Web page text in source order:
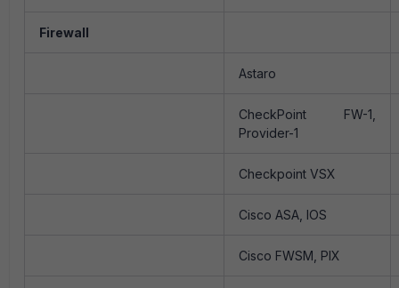
Firewall
Astaro
CheckPoint FW-1,
Provider-1
Checkpoint VSX
Cisco ASA, IOS
Cisco FWSM, PIX